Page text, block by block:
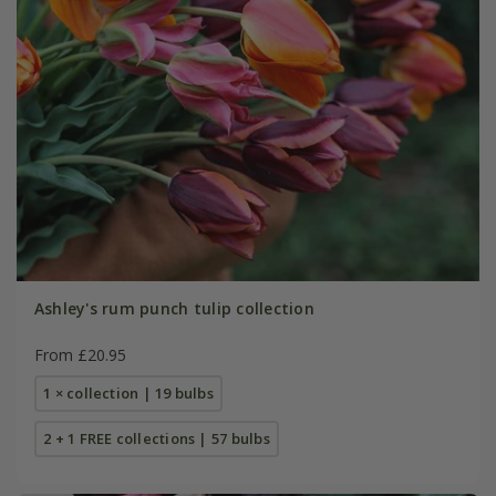
Ashley's rum punch tulip collection
From £20.95
1 × collection | 19 bulbs
2 + 1 FREE collections | 57 bulbs